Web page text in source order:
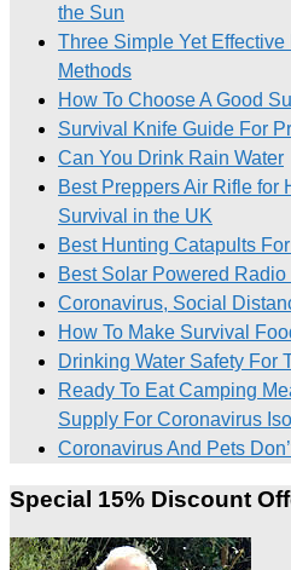
the Sun
Three Simple Yet
Methods
How To Choose A Good
Survival Knife Guide For
Can You Drink Rain Water
Best Preppers Air Rifle for
Survival in the UK
Best Hunting Catapults
Best Solar Powered
Coronavirus, Social
How To Make Survival
Drinking Water Safety For
Ready To Eat Camping
Supply For Coronavirus
Coronavirus And Pets
Special 15% Discount